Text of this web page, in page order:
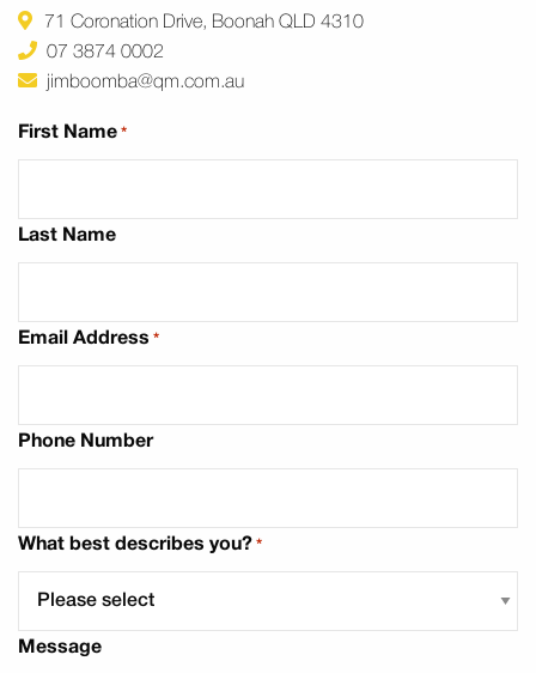
71 Coronation Drive, Boonah QLD 4310
07 3874 0002
jimboomba@qm.com.au
First Name *
Last Name
Email Address *
Phone Number
What best describes you? *
Message